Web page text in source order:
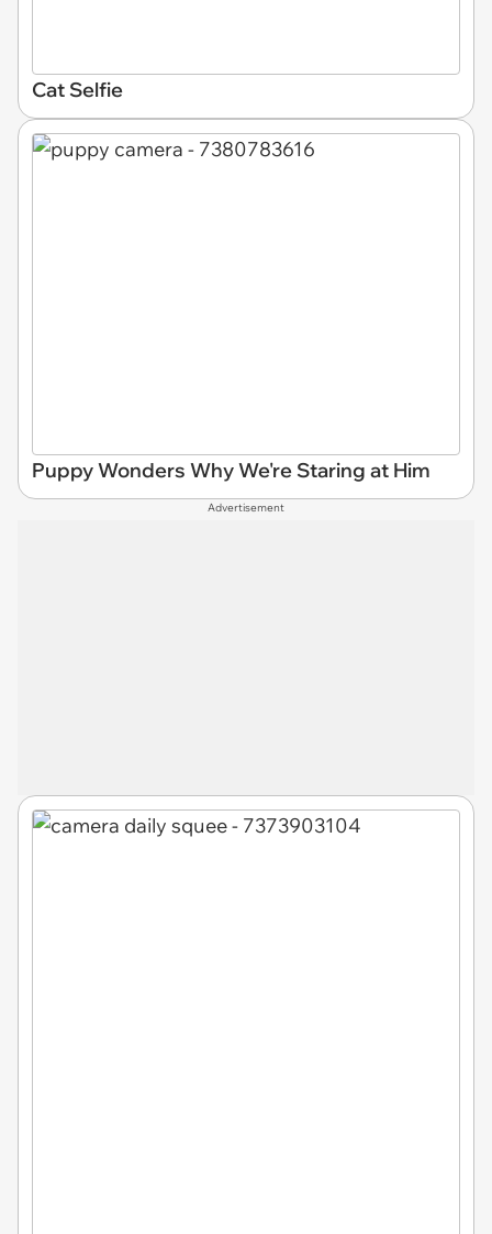
Cat Selfie
Puppy Wonders Why We're Staring at Him
Advertisement